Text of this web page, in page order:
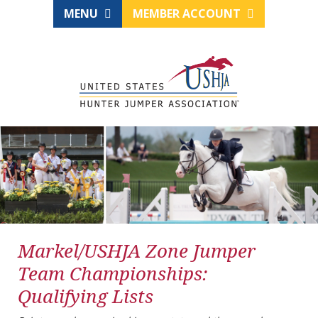
MENU MEMBER ACCOUNT
Markel/USHJA Zone Jumper
Team Championships:
Qualifying Lists